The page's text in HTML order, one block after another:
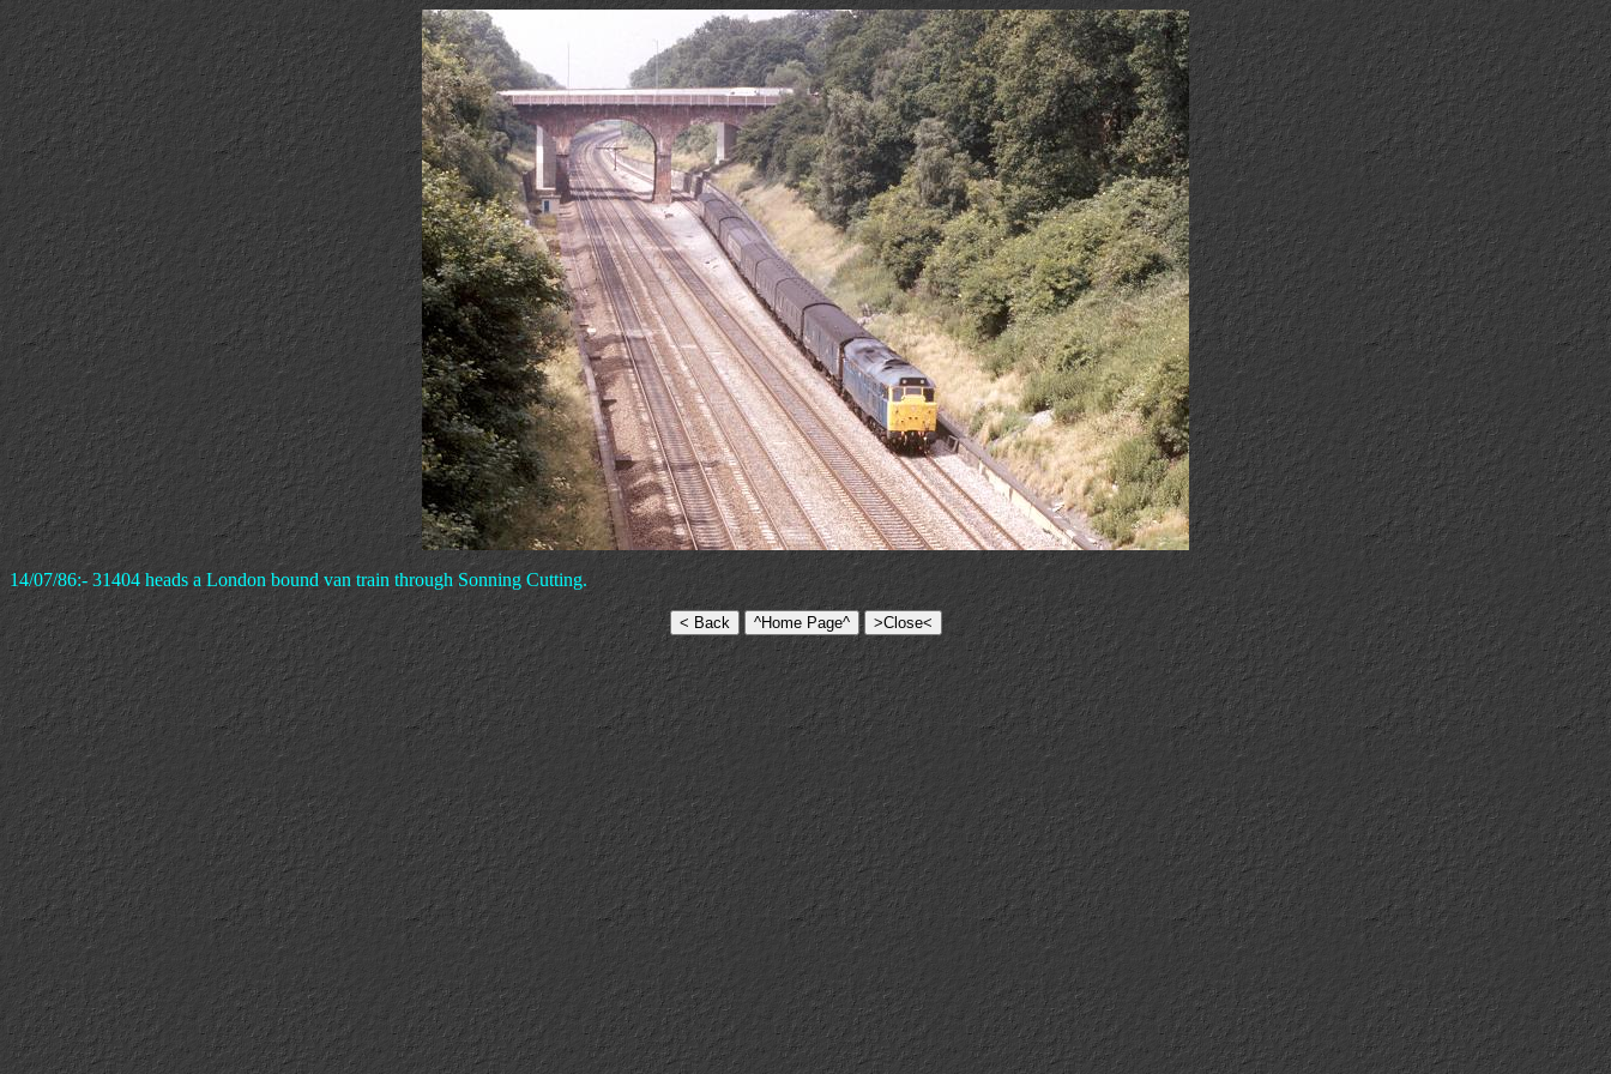
14/07/86:- 31404 heads a London bound van train through Sonning Cutting.